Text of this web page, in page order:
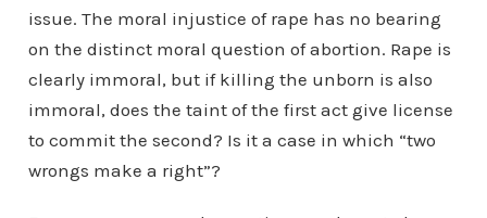
issue. The moral injustice of rape has no bearing
on the distinct moral question of abortion. Rape is
clearly immoral, but if killing the unborn is also
immoral, does the taint of the first act give license
to commit the second? Is it a case in which “two
wrongs make a right”?